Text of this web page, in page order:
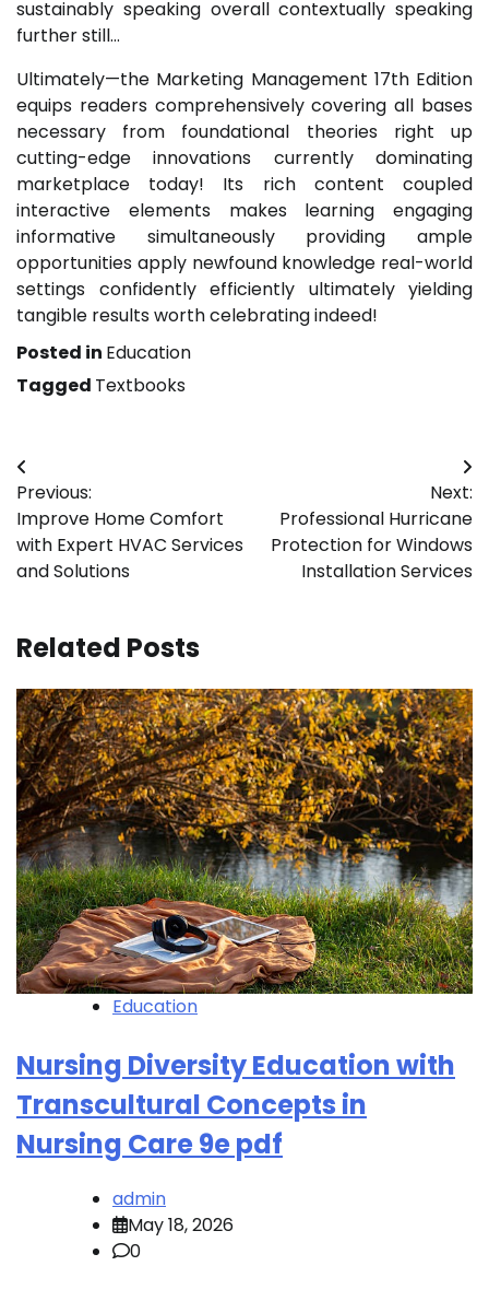
sustainably speaking overall contextually speaking
further still…
Ultimately—the Marketing Management 17th Edition
equips readers comprehensively covering all bases
necessary from foundational theories right up
cutting-edge innovations currently dominating
marketplace today! Its rich content coupled
interactive elements makes learning engaging
informative simultaneously providing ample
opportunities apply newfound knowledge real-world
settings confidently efficiently ultimately yielding
tangible results worth celebrating indeed!
Posted in Education
Tagged Textbooks
Post
navigation
Previous:
Improve Home Comfort
with Expert HVAC Services
and Solutions
Next:
Professional Hurricane
Protection for Windows
Installation Services
Related Posts
Education
Nursing Diversity Education with
Transcultural Concepts in
Nursing Care 9e pdf
admin
May 18, 2026
0